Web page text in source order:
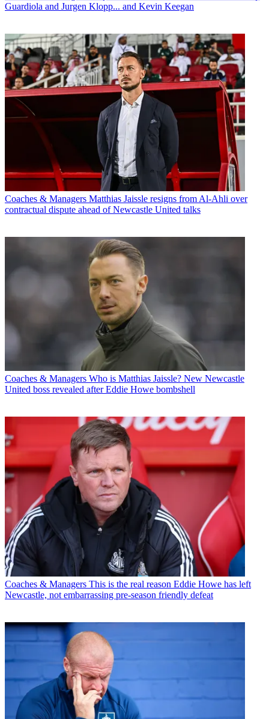
Guardiola and Jurgen Klopp... and Kevin Keegan
Coaches & Managers Matthias Jaissle resigns from Al-Ahli over
contractual dispute ahead of Newcastle United talks
Coaches & Managers Who is Matthias Jaissle? New Newcastle
United boss revealed after Eddie Howe bombshell
Coaches & Managers This is the real reason Eddie Howe has left
Newcastle, not embarrassing pre-season friendly defeat